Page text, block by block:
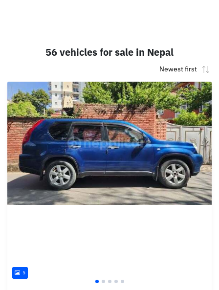
56 vehicles for sale in Nepal
5